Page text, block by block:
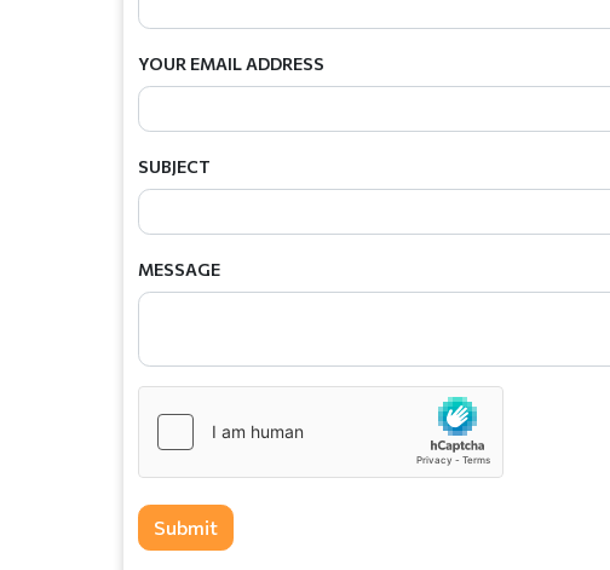
YOUR EMAIL ADDRESS
SUBJECT
MESSAGE
Submit